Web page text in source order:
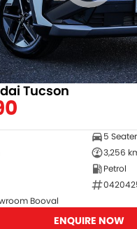
Tucson
5
3,256
Petrol
Booval
ENQUIRE NOW